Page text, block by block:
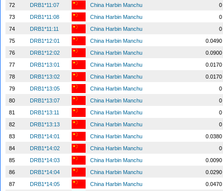
72
DRB1*11:07 China Harbin Manchu
0
73
DRB1*11:08 China Harbin Manchu
0
74
DRB1*11:11 China Harbin Manchu
0
75
DRB1*12:01 China Harbin Manchu
0.0490
76
DRB1*12:02 China Harbin Manchu
0.0900
77
DRB1*13:01 China Harbin Manchu
0.0170
78
DRB1*13:02 China Harbin Manchu
0.0170
79
DRB1*13:05 China Harbin Manchu
0
80
DRB1*13:07 China Harbin Manchu
0
81
DRB1*13:11 China Harbin Manchu
0
82
DRB1*13:13 China Harbin Manchu
0
83
DRB1*14:01 China Harbin Manchu
0.0380
84
DRB1*14:02 China Harbin Manchu
0
85
DRB1*14:03 China Harbin Manchu
0.0090
86
DRB1*14:04 China Harbin Manchu
0.0290
87
DRB1*14:05 China Harbin Manchu
0.0470